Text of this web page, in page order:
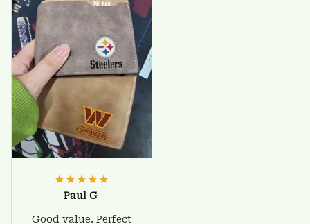
Paul G
Good value. Perfect